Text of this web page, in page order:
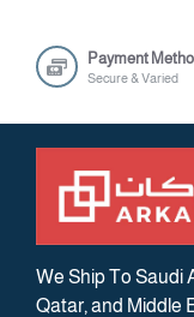
Payment
Secure & Varied
We Ship To Saudi
Qatar, and Middle